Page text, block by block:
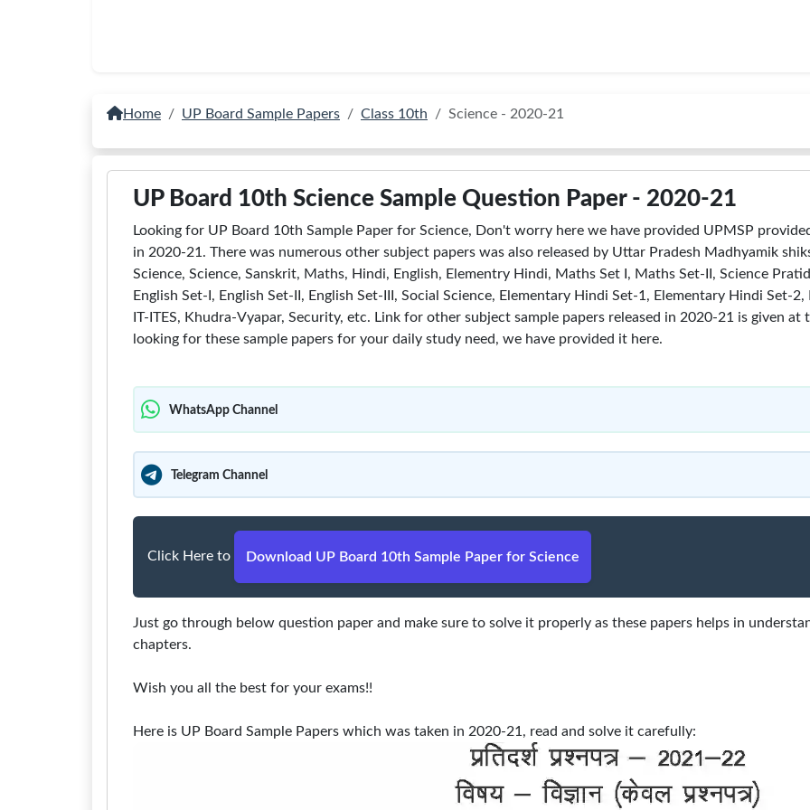
Home UP Board Sample Papers Class 10th Science - 2020-21
UP Board 10th Science Sample Question Paper - 2020-21
Looking for UP Board 10th Sample Paper for Science, Don't worry here we have provided UPMSP
in 2020-21. There was numerous other subject papers was also released by Uttar Pradesh Madhyamik
Science, Science, Sanskrit, Maths, Hindi, English, Elementry Hindi, Maths Set I, Maths Set-II, Science
English Set-I, English Set-II, English Set-III, Social Science, Elementary Hindi Set-1, Elementary Hindi Set-
IT-ITES, Khudra-Vyapar, Security, etc. Link for other subject sample papers released in 2020-21 is given
looking for these sample papers for your daily study need, we have provided it here.
WhatsApp Channel
Telegram Channel
Click Here to Download UP Board 10th Sample Paper for Science
Just go through below question paper and make sure to solve it properly as these papers helps in
chapters.
Wish you all the best for your exams!!
Here is UP Board Sample Papers which was taken in 2020-21, read and solve it carefully: